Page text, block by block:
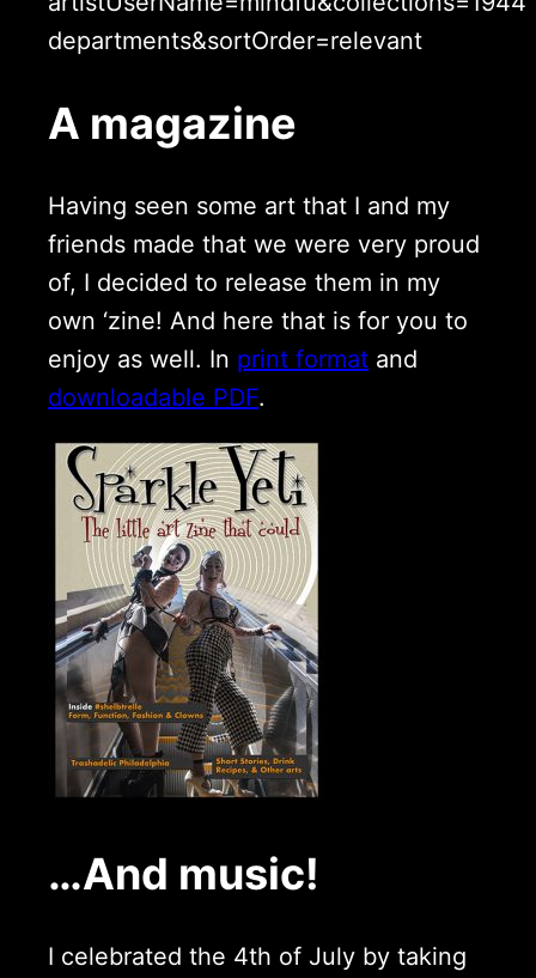
departments&sortOrder=relevant
A magazine
Having seen some art that I and my
friends made that we were very proud
of, I decided to release them in my
own ‘zine! And here that is for you to
enjoy as well. In print format and
downloadable PDF.
…And music!
I celebrated the 4th of July by taking